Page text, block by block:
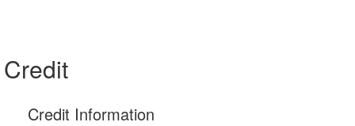
Credit
Credit Information